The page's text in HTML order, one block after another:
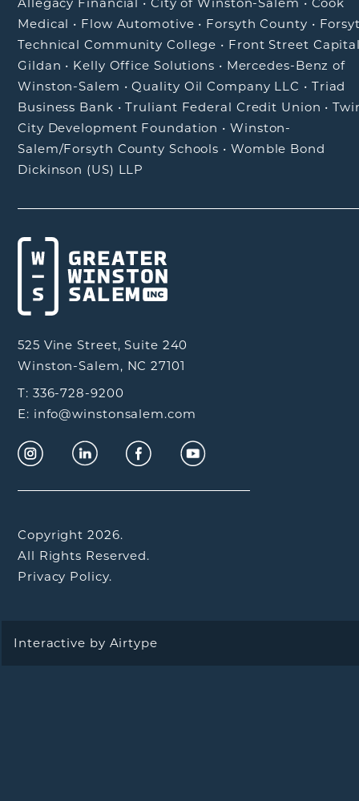
Medical • Flow Automotive • Forsyth County •
Technical Community College • Front Street
Gildan • Kelly Office Solutions • Mercedes-Benz of
Winston-Salem •Quality Oil Company LLC • Triad
Business Bank •Truliant Federal Credit Union •
City Development Foundation •Winston-
Salem/Forsyth County Schools • Womble Bond
Dickinson (US) LLP
525 Vine Street, Suite 240
Winston-Salem, NC 27101
T: 336-728-9200
E: info@winstonsalem.com
Copyright 2026.
All Rights Reserved.
Privacy Policy.
Interactive by Airtype